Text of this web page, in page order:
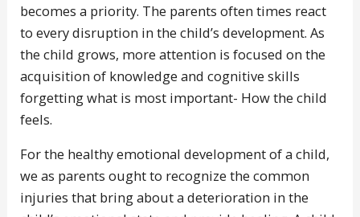
becomes a priority. The parents often times react
to every disruption in the child’s development. As
the child grows, more attention is focused on the
acquisition of knowledge and cognitive skills
forgetting what is most important- How the child
feels.
For the healthy emotional development of a child,
we as parents ought to recognize the common
injuries that bring about a deterioration in the